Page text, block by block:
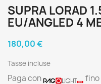
SUPRA LORAD
EU/ANGLED 4
180,00 €
Tasse incluse
Paga con fino